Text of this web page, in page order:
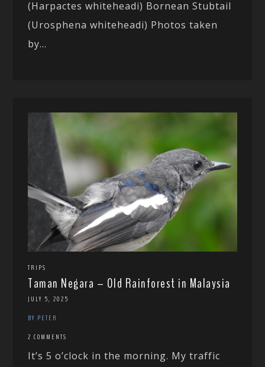
(Harpactes whiteheadi) Bornean Stubtail
(Urosphena whiteheadi) Photos taken
by...
TRIPS
Taman Negara – Old Rainforest in Malaysia
JULY 5, 2025
BY PETER
2 COMMENTS
It’s 5 o’clock in the morning. My traffic